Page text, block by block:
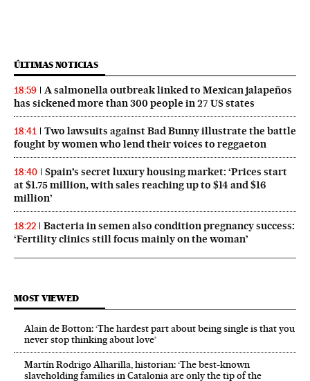
ÚLTIMAS NOTICIAS
18:59
A salmonella outbreak linked to Mexican jalapeños
has sickened more than 300 people in 27 US states
18:41
Two lawsuits against Bad Bunny illustrate the battle
fought by women who lend their voices to reggaeton
18:40
Spain’s secret luxury housing market: ‘Prices start
at $1.75 million, with sales reaching up to $14 and $16
million’
18:22
Bacteria in semen also condition pregnancy success:
‘Fertility clinics still focus mainly on the woman’
MOST VIEWED
Alain de Botton: ‘The hardest part about being single is that you
never stop thinking about love’
Martín Rodrigo Alharilla, historian: ‘The best-known
slaveholding families in Catalonia are only the tip of the